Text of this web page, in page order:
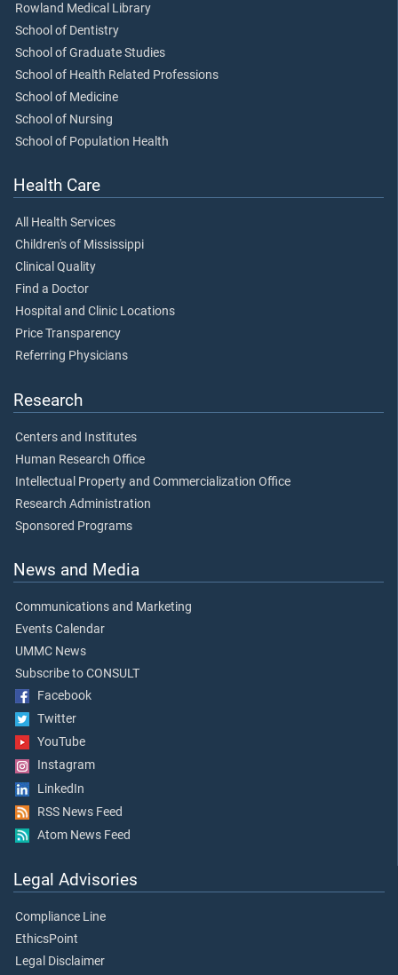
Rowland Medical Library
School of Dentistry
School of Graduate Studies
School of Health Related Professions
School of Medicine
School of Nursing
School of Population Health
Health Care
All Health Services
Children's of Mississippi
Clinical Quality
Find a Doctor
Hospital and Clinic Locations
Price Transparency
Referring Physicians
Research
Centers and Institutes
Human Research Office
Intellectual Property and Commercialization Office
Research Administration
Sponsored Programs
News and Media
Communications and Marketing
Events Calendar
UMMC News
Subscribe to CONSULT
Facebook
Twitter
YouTube
Instagram
LinkedIn
RSS News Feed
Atom News Feed
Legal Advisories
Compliance Line
EthicsPoint
Legal Disclaimer